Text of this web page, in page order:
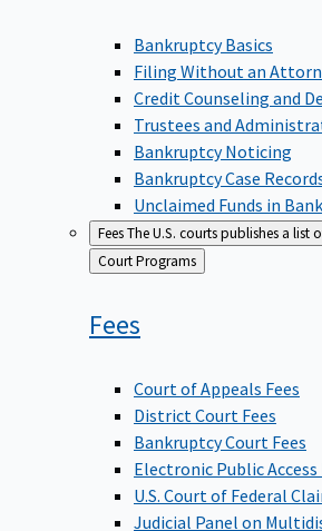
Bankruptcy Basics
Filing Without an
Credit Counseling and
Trustees and
Bankruptcy Noticing
Bankruptcy Case
Unclaimed Funds in
FeesThe U.S. courts publishes a list
Back
to
Court Programs
Fees
Court of Appeals Fees
District Court Fees
Bankruptcy Court Fees
Electronic Public Access
U.S. Court of Federal
Judicial Panel on